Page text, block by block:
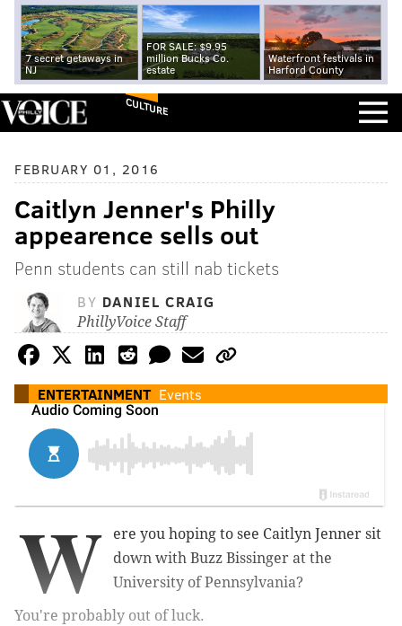
7 secret getaways in
NJ
FOR SALE: $9.95
million Bucks Co.
estate
Waterfront festivals in
Harford County
CULTURE
FEBRUARY 01, 2016
Caitlyn Jenner's Philly
appearence sells out
Penn students can still nab tickets
BY DANIEL CRAIG
PhillyVoice Staff
ENTERTAINMENT Events
W
ere you hoping to see Caitlyn Jenner sit
down with Buzz Bissinger at the
University of Pennsylvania?
You're probably out of luck.